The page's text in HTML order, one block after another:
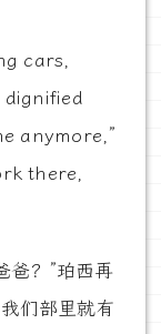
cars,
dignified
anymore,”
there,
爸？”珀西再
们部里就有